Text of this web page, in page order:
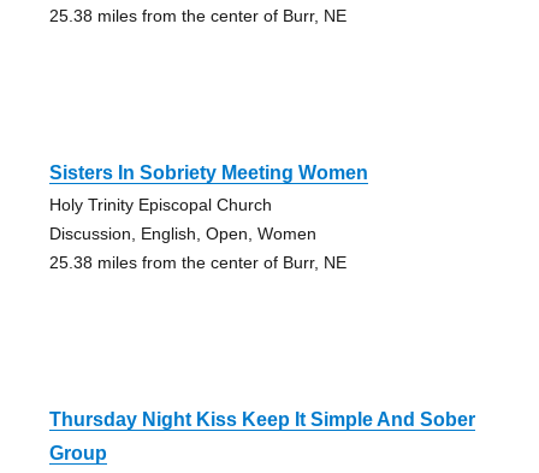
25.38 miles from the center of Burr, NE
Sisters In Sobriety Meeting Women
Holy Trinity Episcopal Church
Discussion, English, Open, Women
25.38 miles from the center of Burr, NE
Thursday Night Kiss Keep It Simple And Sober
Group